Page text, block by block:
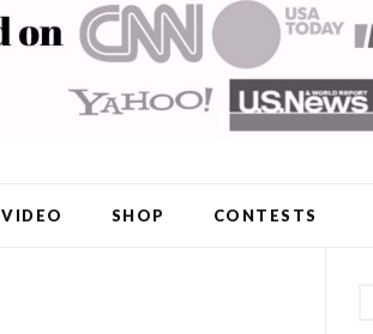
VIDEO SHOP CONTESTS